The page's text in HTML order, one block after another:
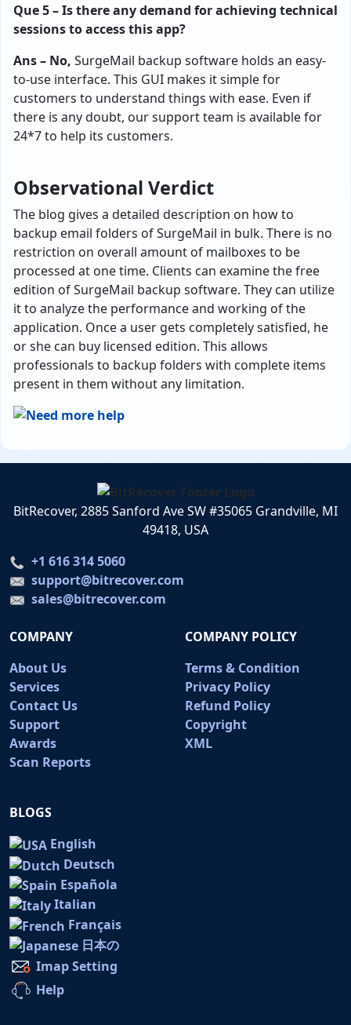
Que 5 – Is there any demand for achieving technical
sessions to access this app?
Ans – No, SurgeMail backup software holds an easy-
to-use interface. This GUI makes it simple for
customers to understand things with ease. Even if
there is any doubt, our support team is available for
24*7 to help its customers.
Observational Verdict
The blog gives a detailed description on how to
backup email folders of SurgeMail in bulk. There is no
restriction on overall amount of mailboxes to be
processed at one time. Clients can examine the free
edition of SurgeMail backup software. They can utilize
it to analyze the performance and working of the
application. Once a user gets completely satisfied, he
or she can buy licensed edition. This allows
professionals to backup folders with complete items
present in them without any limitation.
BitRecover, 2885 Sanford Ave SW #35065 Grandville, MI
49418, USA
+1 616 314 5060
support@bitrecover.com
sales@bitrecover.com
COMPANY
About Us
Services
Contact Us
Support
Awards
Scan Reports
COMPANY POLICY
Terms & Condition
Privacy Policy
Refund Policy
Copyright
XML
BLOGS
English
Deutsch
Española
Italian
Français
日本の
Imap Setting
Help